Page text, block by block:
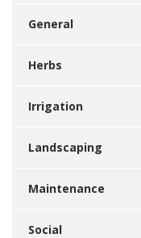
General
Herbs
Irrigation
Landscaping
Maintenance
Social